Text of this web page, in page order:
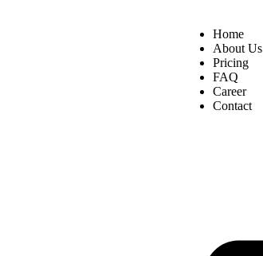
Home
About Us
Pricing
FAQ
Career
Contact